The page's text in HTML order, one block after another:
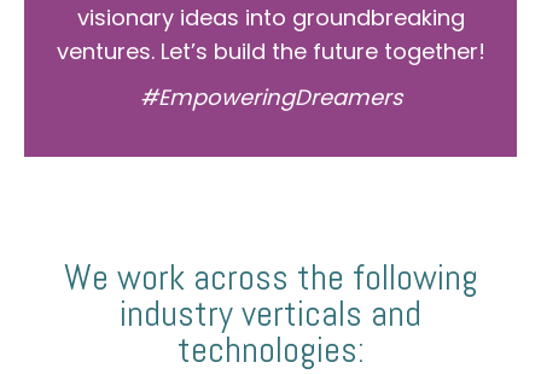
visionary ideas into groundbreaking
ventures. Let’s build the future together!
#EmpoweringDreamers
We work across the following
industry verticals and
technologies: